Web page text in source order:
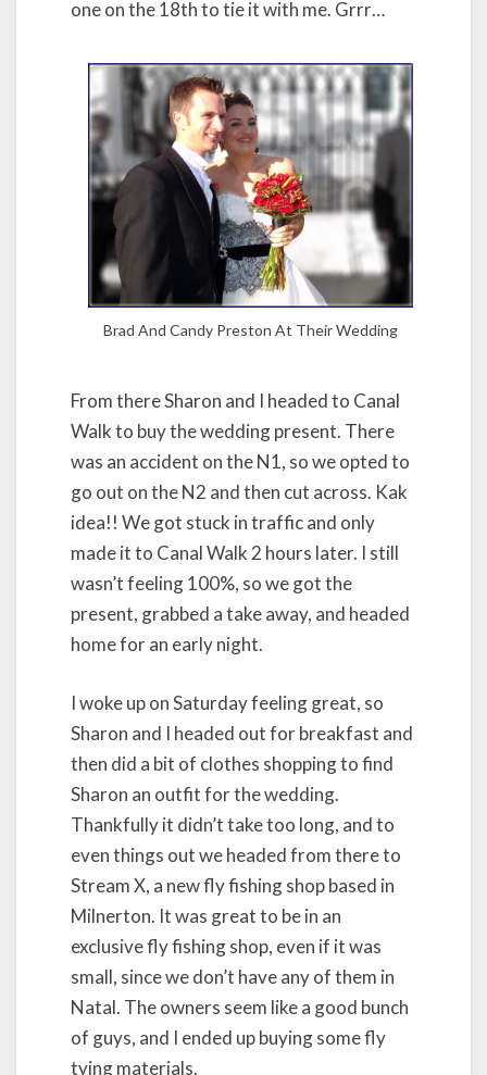
one on the 18th to tie it with me. Grrr…
Brad And Candy Preston At Their Wedding
From there Sharon and I headed to Canal
Walk to buy the wedding present. There
was an accident on the N1, so we opted to
go out on the N2 and then cut across. Kak
idea!! We got stuck in traffic and only
made it to Canal Walk 2 hours later. I still
wasn’t feeling 100%, so we got the
present, grabbed a take away, and headed
home for an early night.
I woke up on Saturday feeling great, so
Sharon and I headed out for breakfast and
then did a bit of clothes shopping to find
Sharon an outfit for the wedding.
Thankfully it didn’t take too long, and to
even things out we headed from there to
Stream X, a new fly fishing shop based in
Milnerton. It was great to be in an
exclusive fly fishing shop, even if it was
small, since we don’t have any of them in
Natal. The owners seem like a good bunch
of guys, and I ended up buying some fly
tying materials.